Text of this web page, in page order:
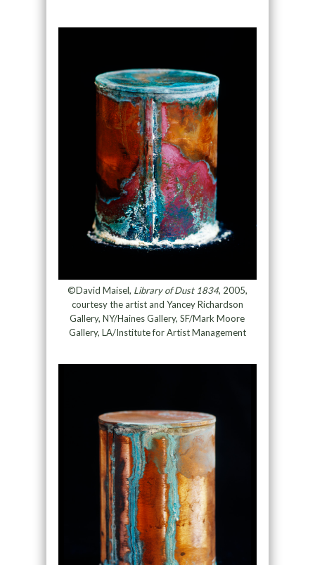
©David Maisel, Library of Dust 1834, 2005,
courtesy the artist and Yancey Richardson
Gallery, NY/Haines Gallery, SF/Mark Moore
Gallery, LA/Institute for Artist Management